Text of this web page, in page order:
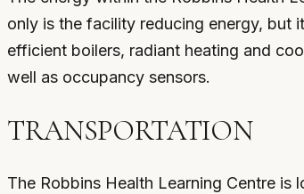
only is the facility reducing energy, but
efficient boilers, radiant heating and
well as occupancy sensors.
TRANSPORTATION
The Robbins Health Learning Centre